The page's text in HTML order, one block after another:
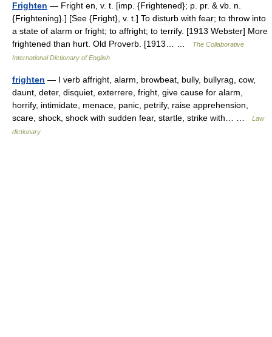
Frighten — Fright en, v. t. [imp. {Frightened}; p. pr. & vb. n.
{Frightening}.] [See {Fright}, v. t.] To disturb with fear; to throw into
a state of alarm or fright; to affright; to terrify. [1913 Webster] More
frightened than hurt. Old Proverb. [1913… …
The Collaborative
International Dictionary of English
frighten — I verb affright, alarm, browbeat, bully, bullyrag, cow,
daunt, deter, disquiet, exterrere, fright, give cause for alarm,
horrify, intimidate, menace, panic, petrify, raise apprehension,
scare, shock, shock with sudden fear, startle, strike with… …
Law
dictionary